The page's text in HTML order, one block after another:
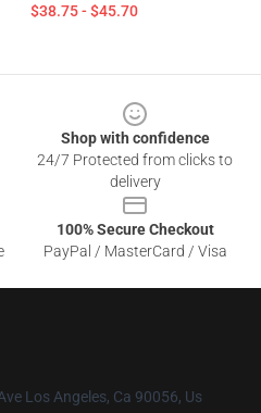
$38.75 - $45.70
Shop with confidence
24/7 Protected from clicks to
delivery
100% Secure Checkout
PayPal / MasterCard / Visa
Los Angeles, Ca 90056, Us